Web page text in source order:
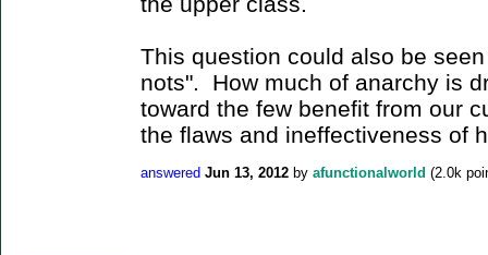
This question could also be
nots". How much of anarchy is
toward the few benefit from our
the flaws and ineffectiveness of
answered Jun 13, 2012 by afunctionalworld (2.0k